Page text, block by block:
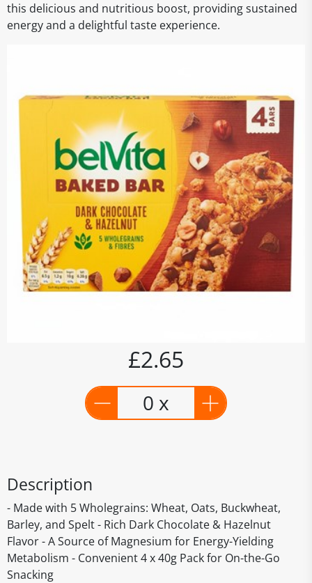
this delicious and nutritious boost, providing sustained
energy and a delightful taste experience.
£2.65
0 x
Description
- Made with 5 Wholegrains: Wheat, Oats, Buckwheat,
Barley, and Spelt - Rich Dark Chocolate & Hazelnut
Flavor - A Source of Magnesium for Energy-Yielding
Metabolism - Convenient 4 x 40g Pack for On-the-Go
Snacking